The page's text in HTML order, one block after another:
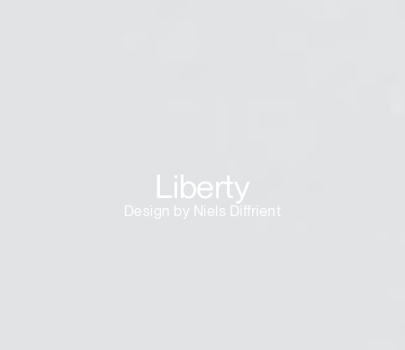
Liberty
Design by Niels Diffrient